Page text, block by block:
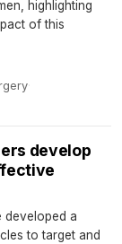
highlighting
of this
·
develop
developed a
to target and